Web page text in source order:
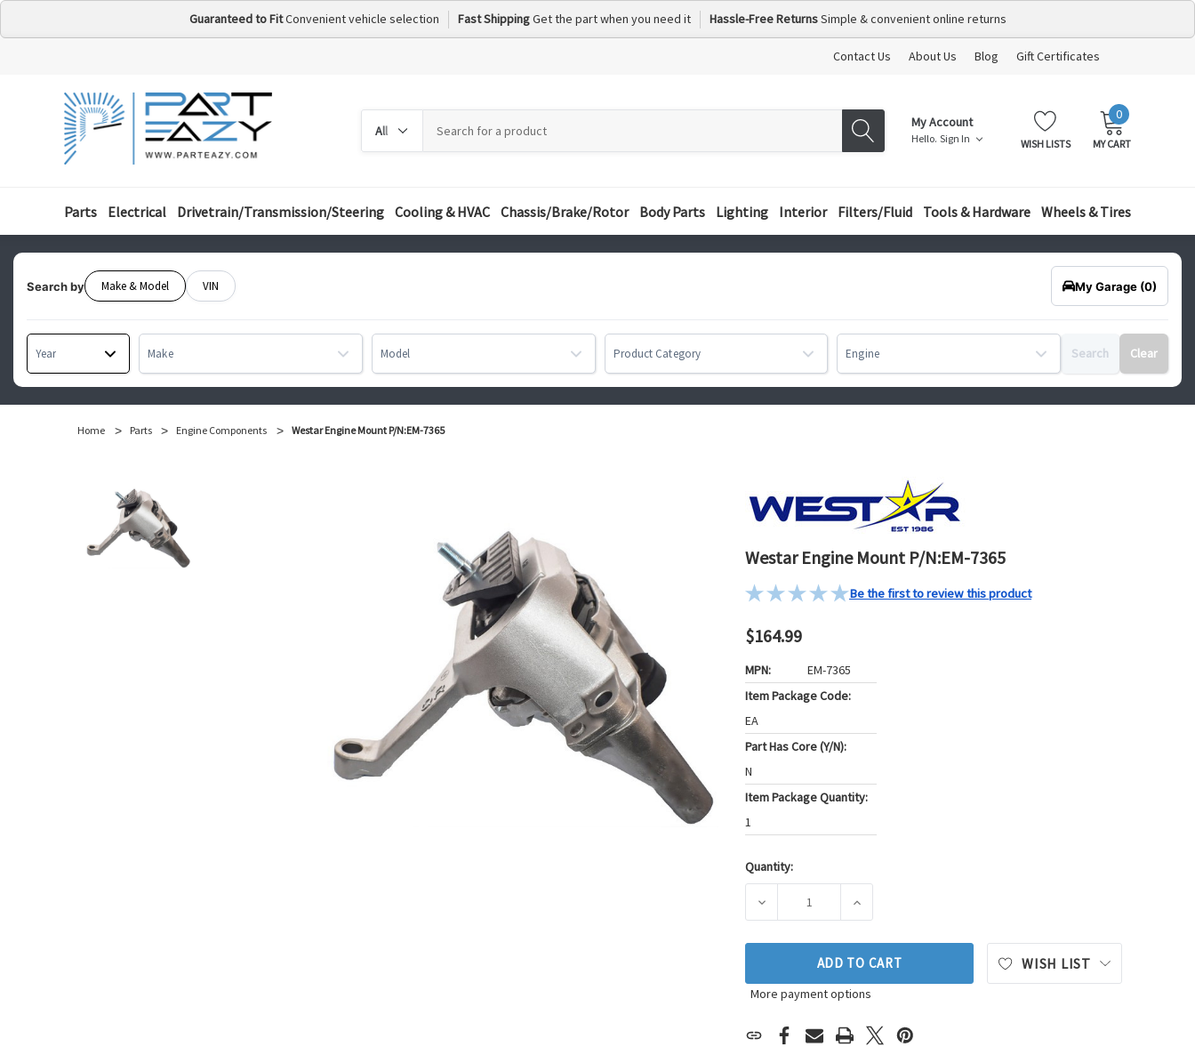
Guaranteed to FitConvenient vehicle selection Fast ShippingGet the part when you need it Hassle-Free ReturnsSimple & convenient online returns
Contact Us About Us Blog Gift Certificates
by
category
My Account
Hello. Sign In WISH LISTS
MY
0 ITEMS
MY CART
Parts Electrical Drivetrain/Transmission/Steering Cooling & HVAC Chassis/Brake/Rotor Body Parts Lighting Interior Filters/Fluid Tools & Hardware Wheels & Tires
Search by Make & Model VIN My Garage (0)
Year Make Model Product Category Engine Search Clear
Home Parts Engine Components Westar Engine Mount P/N:EM-7365
Westar Engine Mount P/N:EM-7365
Be the first to review this product
$164.99
MPN:
EM-7365
Item Package Code:
EA
Part Has Core (Y/N):
N
Item Package Quantity:
1
Current
Quantity:
DECREASE QUANTITY OF WESTAR ENGINE MOUNT P/N:EM-7365
INCREASE QUANTITY OF WESTAR ENGINE MOUNT P/
ADD TO CART
More payment options
WISH LIST